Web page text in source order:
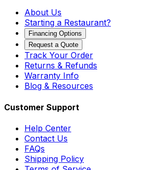
About Us
Starting a Restaurant?
Financing Options
Request a Quote
Track Your Order
Returns & Refunds
Warranty Info
Blog & Resources
Customer Support
Help Center
Contact Us
FAQs
Shipping Policy